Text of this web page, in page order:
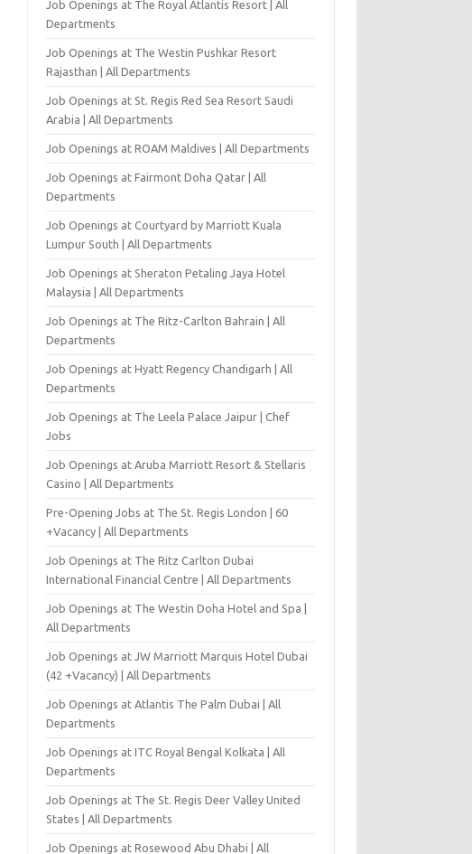
Job Openings at The Royal Atlantis Resort | All
Departments
Job Openings at The Westin Pushkar Resort
Rajasthan | All Departments
Job Openings at St. Regis Red Sea Resort Saudi
Arabia | All Departments
Job Openings at ROAM Maldives | All Departments
Job Openings at Fairmont Doha Qatar | All
Departments
Job Openings at Courtyard by Marriott Kuala
Lumpur South | All Departments
Job Openings at Sheraton Petaling Jaya Hotel
Malaysia | All Departments
Job Openings at The Ritz-Carlton Bahrain | All
Departments
Job Openings at Hyatt Regency Chandigarh | All
Departments
Job Openings at The Leela Palace Jaipur | Chef
Jobs
Job Openings at Aruba Marriott Resort & Stellaris
Casino | All Departments
Pre-Opening Jobs at The St. Regis London | 60
+Vacancy | All Departments
Job Openings at The Ritz Carlton Dubai
International Financial Centre | All Departments
Job Openings at The Westin Doha Hotel and Spa |
All Departments
Job Openings at JW Marriott Marquis Hotel Dubai
(42 +Vacancy) | All Departments
Job Openings at Atlantis The Palm Dubai | All
Departments
Job Openings at ITC Royal Bengal Kolkata | All
Departments
Job Openings at The St. Regis Deer Valley United
States | All Departments
Job Openings at Rosewood Abu Dhabi | All